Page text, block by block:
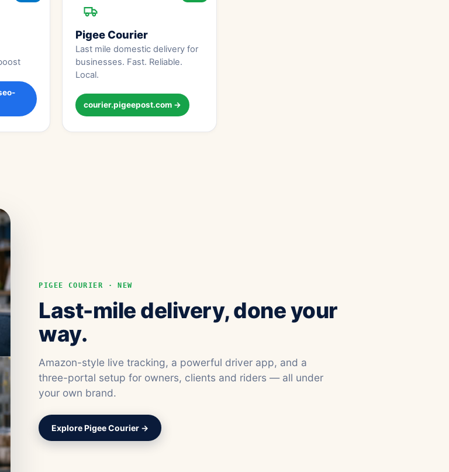
Pigee Courier
Last mile domestic delivery for
businesses. Fast. Reliable.
Local.
courier.pigeepost.com →
PIGEE COURIER · NEW
Last-mile delivery, done your
way.
Amazon-style live tracking, a powerful driver app, and a
three-portal setup for owners, clients and riders — all under
your own brand.
Explore Pigee Courier →